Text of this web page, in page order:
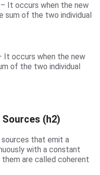
It occurs when the new
sum of the two individual
occurs when the new
of the two individual
(h2)
that emit a
with a constant
are called coherent